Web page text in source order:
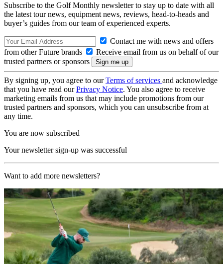
Subscribe to the Golf Monthly newsletter to stay up to date with all
the latest tour news, equipment news, reviews, head-to-heads and
buyer’s guides from our team of experienced experts.
Contact me with news and offers
from other Future brands
Receive email from us on behalf of our
trusted partners or sponsors
By signing up, you agree to ourTerms of services and acknowledge
that you have read ourPrivacy Notice. You also agree to receive
marketing emails from us that may include promotions from our
trusted partners and sponsors, which you can unsubscribe from at
any time.
You are now subscribed
Your newsletter sign-up was successful
Want to add more newsletters?